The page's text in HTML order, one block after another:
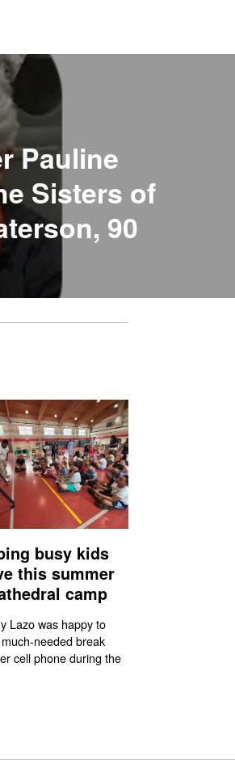
Pauline
Sisters of
90
busy kids
this summer
camp
Lazo was happy to
needed break
cell phone during the